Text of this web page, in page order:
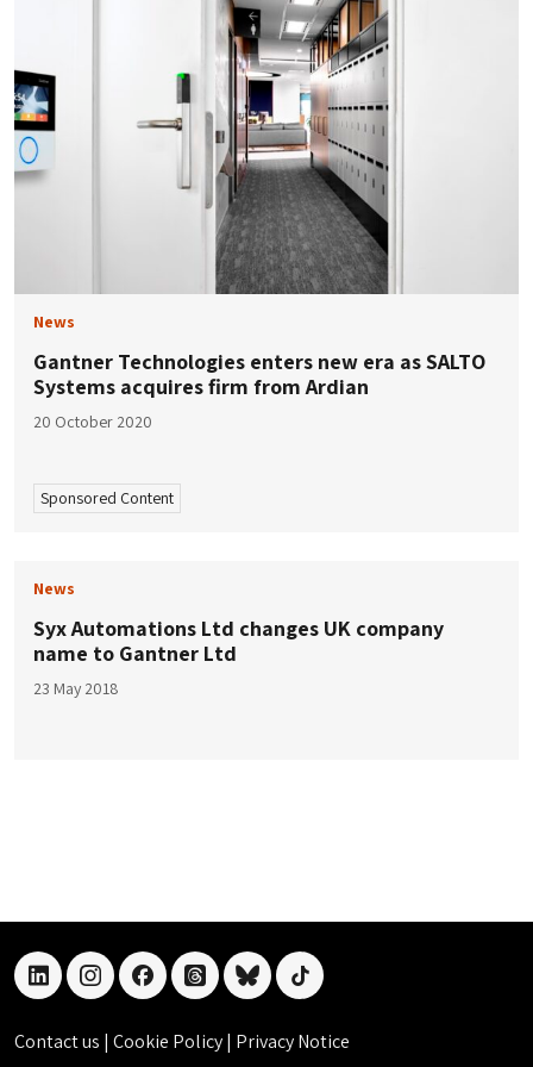
News
Gantner Technologies enters new era as SALTO
Systems acquires firm from Ardian
20 October 2020
Sponsored Content
News
Syx Automations Ltd changes UK company
name to Gantner Ltd
23 May 2018
linkedininstagramfacebookthreadsblueskytiktok
Contact us | Cookie Policy| Privacy Notice